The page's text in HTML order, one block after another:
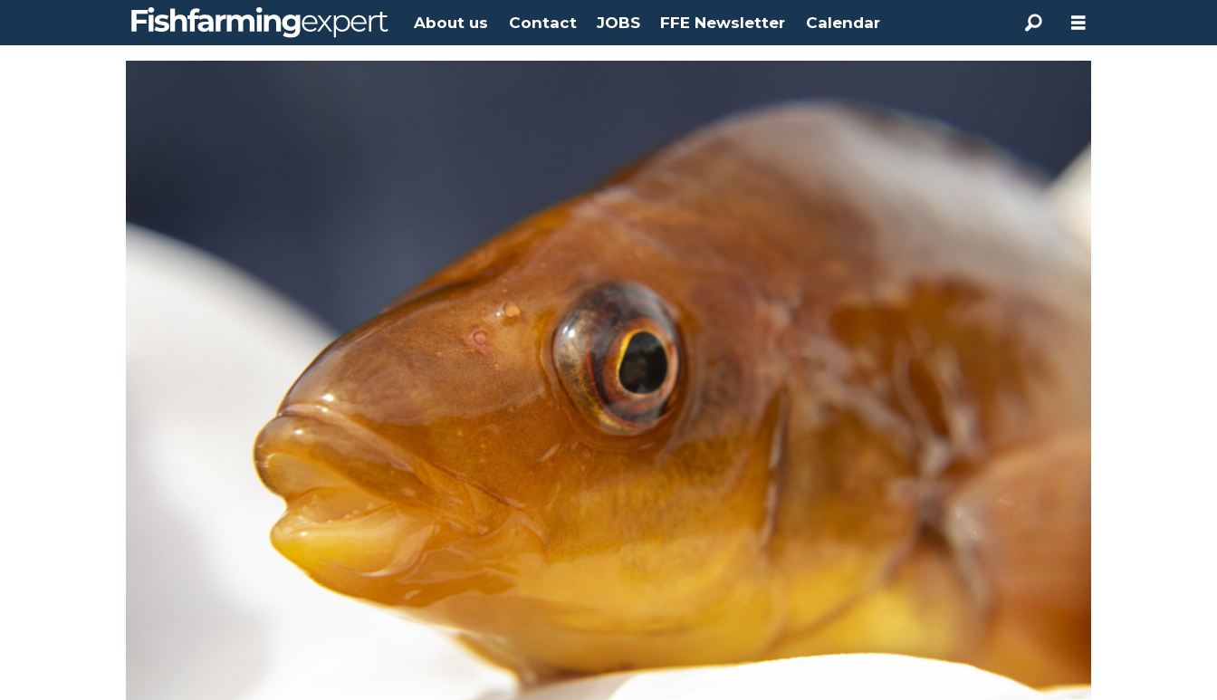
About us Contact JOBS FFE Newsletter Calendar